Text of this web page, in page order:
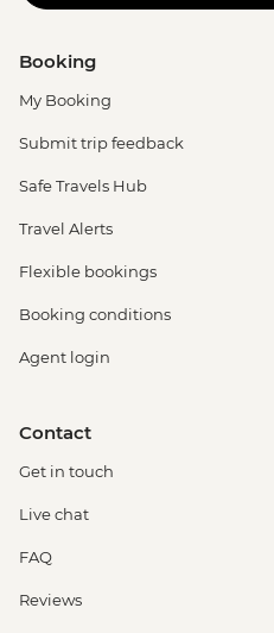
Booking
My Booking
Submit trip feedback
Safe Travels Hub
Travel Alerts
Flexible bookings
Booking conditions
Agent login
Contact
Get in touch
Live chat
FAQ
Reviews